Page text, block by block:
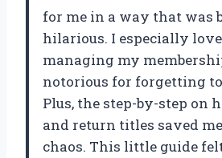
for me in a way that was
hilarious. I especially
managing my
notorious for forgetting
Plus, the step-by-step on
and return titles saved
chaos. This little guide